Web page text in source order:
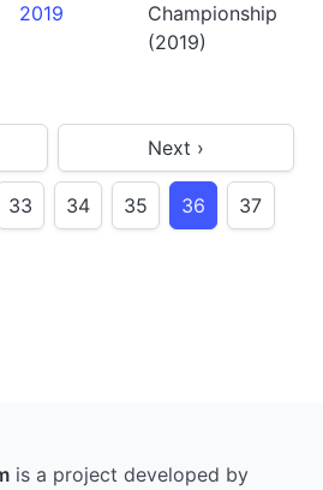
2019
Championship
(2019)
Next ›
33 34 35 36 37
is a project developed by